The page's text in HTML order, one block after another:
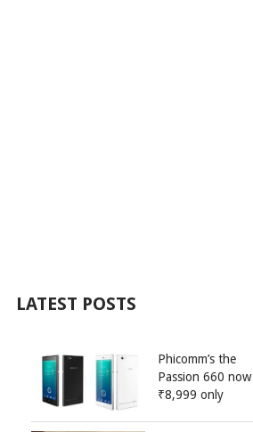
LATEST POSTS
Phicomm’s the
Passion 660 now
₹8,999 only